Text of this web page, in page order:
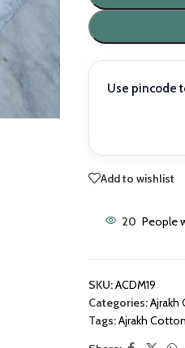
Use pincode
Add to wishlist
20 People
SKU:ACDM19
Categories:Ajrakh
Tags:Ajrakh Cotton